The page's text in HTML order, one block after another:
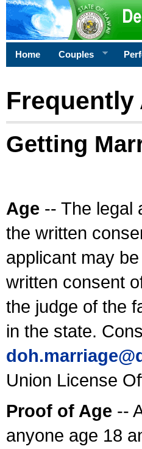
Home Couples
Getting
Age -- The legal
the written
applicant may
written consent
the judge of the
in the state.
Union License
Proof of Age --
anyone age 18